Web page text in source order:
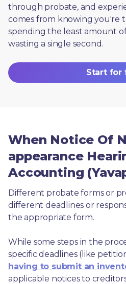
through probate, and
comes from knowing you're
spending the least amount
wasting a single second.
Start for
When Notice Of
appearance
Accounting
Different probate forms or
different deadlines or
the appropriate form.
While some steps in the
having to submit an
applicable notices to